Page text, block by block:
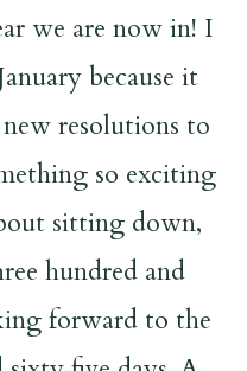
we are now in! I
because it
resolutions to
so exciting
sitting down,
hundred and
forward to the